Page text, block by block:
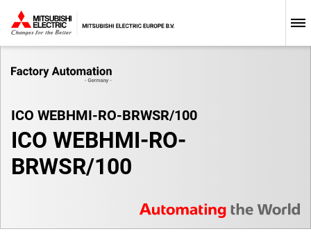
ICO WEBHMI-RO-BRWSR/100
ICO WEBHMI-RO-
BRWSR/100